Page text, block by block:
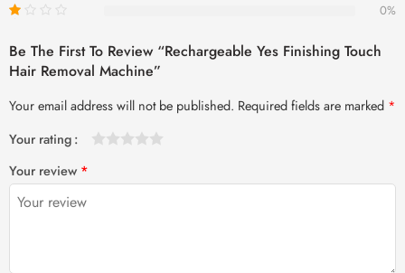
0%
Be The First To Review “Rechargeable Yes Finishing Touch
Hair Removal Machine”
Your email address will not be published. Required fields are marked *
Your rating
Your review *